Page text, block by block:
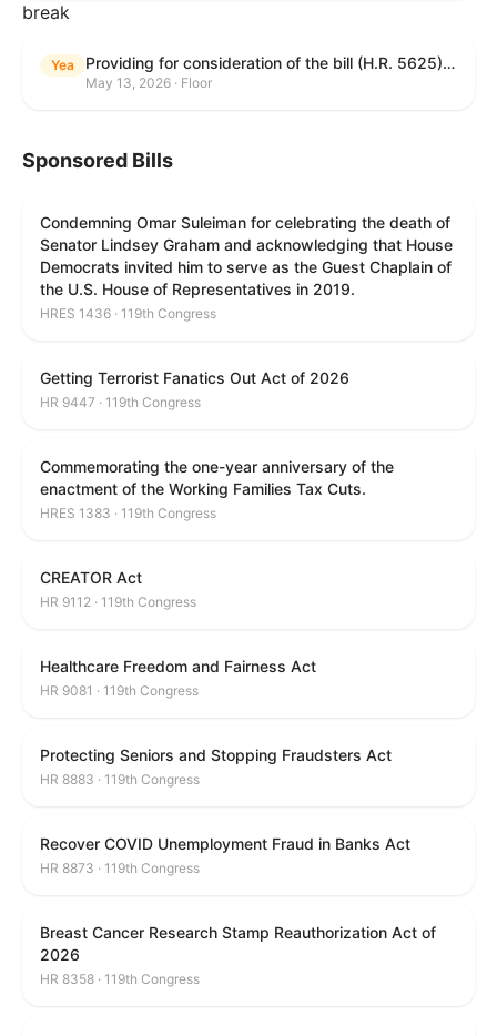
break
Yea Providing for consideration of the bill (H.R. 5625) to direct the Attorney General to make publicly available a list of each State and unit of local government that permits cashless bail, and for other purposes; providing for consideration of the bill (H.R. 6260) to amend title 18, United States Code, to prohibit fraud in connection with posting bail; providing for consideration of the bill (H.R. 8365) to provide for conditions on the appointment of monitors by courts, and for other purposes; providing for consideration of the concurrent resolution (H. Con. Res. 96) expressing support for law enforcement officers; and providing for consideration of the bill (H.R. 8469) making appropriations for military construction, the Department of Veterans Affairs, and related agencies for the fiscal year ending September 30, 2027, and for other purposes.
May 13, 2026 · Floor
Sponsored Bills
Condemning Omar Suleiman for celebrating the death of
Senator Lindsey Graham and acknowledging that House
Democrats invited him to serve as the Guest Chaplain of
the U.S. House of Representatives in 2019.
HRES 1436 · 119th Congress
Getting Terrorist Fanatics Out Act of 2026
HR 9447 · 119th Congress
Commemorating the one-year anniversary of the
enactment of the Working Families Tax Cuts.
HRES 1383 · 119th Congress
CREATOR Act
HR 9112 · 119th Congress
Healthcare Freedom and Fairness Act
HR 9081 · 119th Congress
Protecting Seniors and Stopping Fraudsters Act
HR 8883 · 119th Congress
Recover COVID Unemployment Fraud in Banks Act
HR 8873 · 119th Congress
Breast Cancer Research Stamp Reauthorization Act of
2026
HR 8358 · 119th Congress